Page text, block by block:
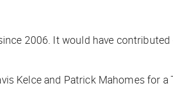
2006. It would have
Kelce and Patrick Mahomes for a